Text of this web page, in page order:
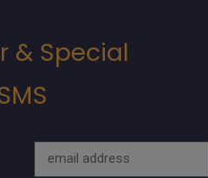
& Special